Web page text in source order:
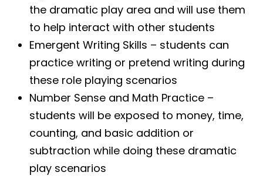
the dramatic play area and will use them
to help interact with other students
Emergent Writing Skills – students can
practice writing or pretend writing during
these role playing scenarios
Number Sense and Math Practice –
students will be exposed to money, time,
counting, and basic addition or
subtraction while doing these dramatic
play scenarios